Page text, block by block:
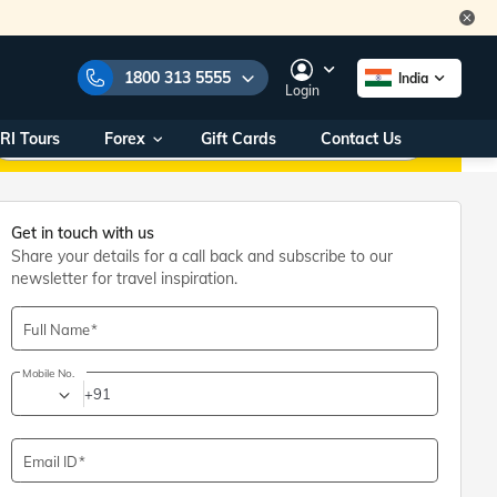
1800 313 5555
1800 313 5555
+91 22 2101 7979
Within India
+91 915 200 4511
Outside India
+91 887 997 2221
World Office
10AM - 7PM
Login
India
Tours Forex Gift Cards Contact Us
Get in touch with us
Share your details for a call back and subscribe to our
newsletter for travel inspiration.
Full Name
Mobile No.
+91
Email ID